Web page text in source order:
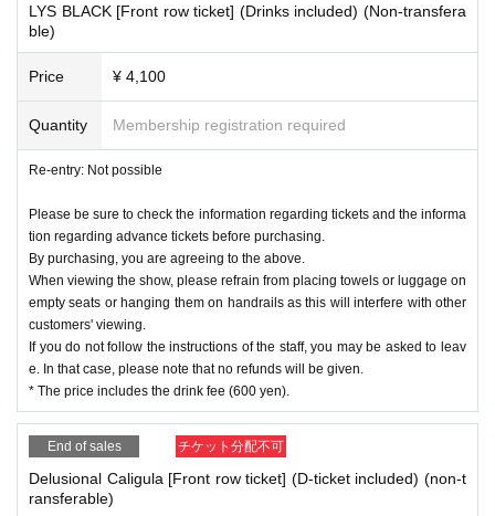
LYS BLACK [Front row ticket] (Drinks included) (Non-transfera
ble)
Price ¥ 4,100
Quantity Membership registration required
Re-entry: Not possible
Please be sure to check the information regarding tickets and the informa
tion regarding advance tickets before purchasing.
By purchasing, you are agreeing to the above.
When viewing the show, please refrain from placing towels or luggage on
empty seats or hanging them on handrails as this will interfere with other
customers' viewing.
If you do not follow the instructions of the staff, you may be asked to leav
e. In that case, please note that no refunds will be given.
* The price includes the drink fee (600 yen).
End of sales チケット分配不可
Delusional Caligula [Front row ticket] (D-ticket included) (non-t
ransferable)